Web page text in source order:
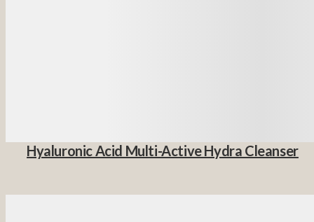
Hyaluronic Acid Multi-Active Hydra Cleanser